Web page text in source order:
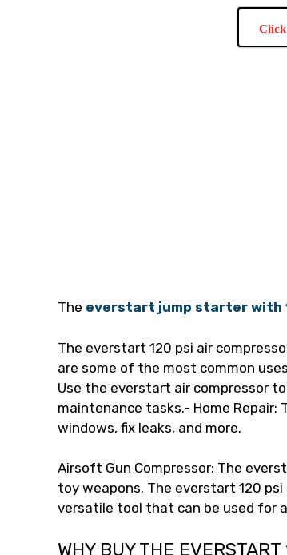
The everstart jump starter with
The everstart 120 psi air
are some of the most common
Use the everstart air compressor
maintenance tasks.- Home Repair:
windows, fix leaks, and more.
Airsoft Gun Compressor: The
toy weapons. The everstart 120
versatile tool that can be used for
WHY BUY THE